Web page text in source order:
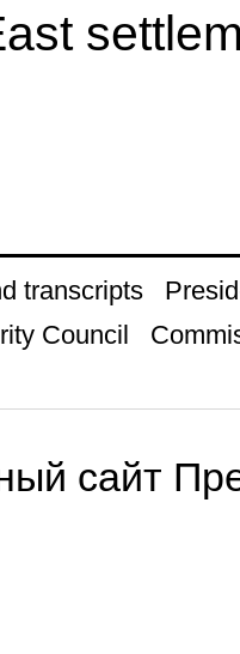
transcripts
Council
сайт